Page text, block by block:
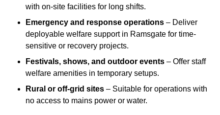
with on-site facilities for long shifts.
Emergency and response operations – Deliver
deployable welfare support in Ramsgate for time-
sensitive or recovery projects.
Festivals, shows, and outdoor events – Offer staff
welfare amenities in temporary setups.
Rural or off-grid sites – Suitable for operations with
no access to mains power or water.